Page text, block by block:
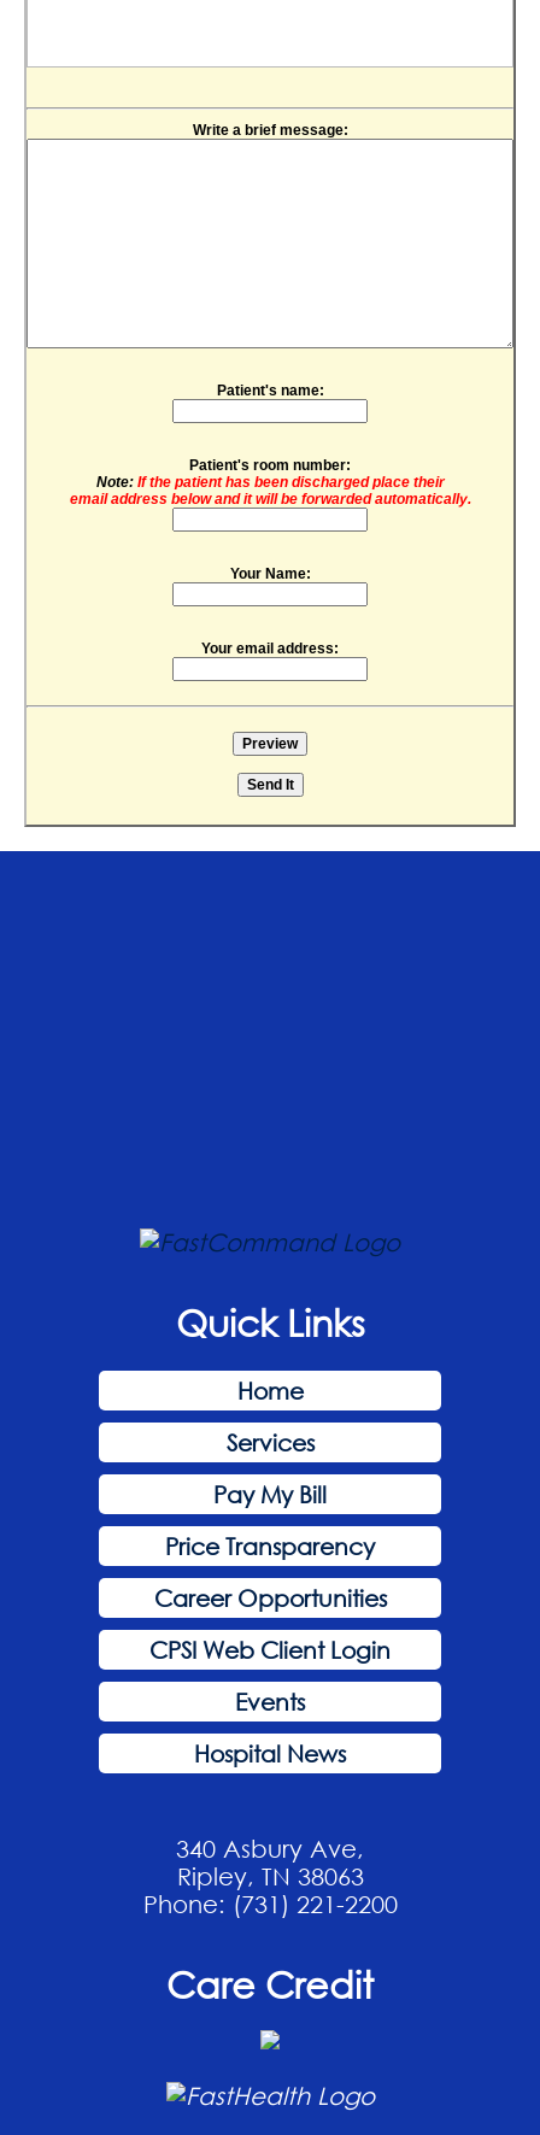
Write a brief message:
Patient's name:
Patient's room number:
Note: If the patient has been discharged place their
email address below and it will be forwarded automatically.
Your Name:
Your email address:
Quick Links
Home
Services
Pay My Bill
Price Transparency
Career Opportunities
CPSI Web Client Login
Events
Hospital News
340 Asbury Ave,
Ripley, TN 38063
Phone: (731) 221-2200
Care Credit